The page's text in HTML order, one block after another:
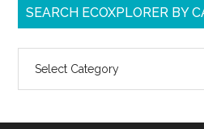
SEARCH ECOXPLORER BY
ecoXplorer
category